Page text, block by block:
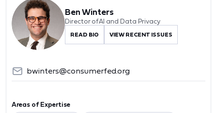
Ben Winters
Director of AI and Data Privacy
READ BIO VIEW RECENT ISSUES
bwinters@consumerfed.org
Areas of Expertise